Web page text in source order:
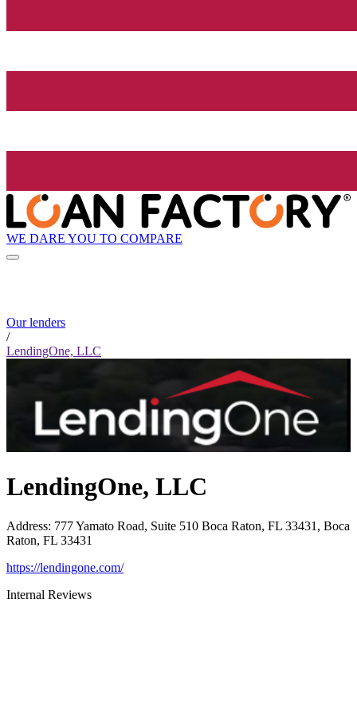
WE DARE YOU TO COMPARE
Our lenders
/
LendingOne, LLC
LendingOne, LLC
Address: 777 Yamato Road, Suite 510 Boca Raton, FL 33431, Boca
Raton, FL 33431
https://lendingone.com/
Internal Reviews